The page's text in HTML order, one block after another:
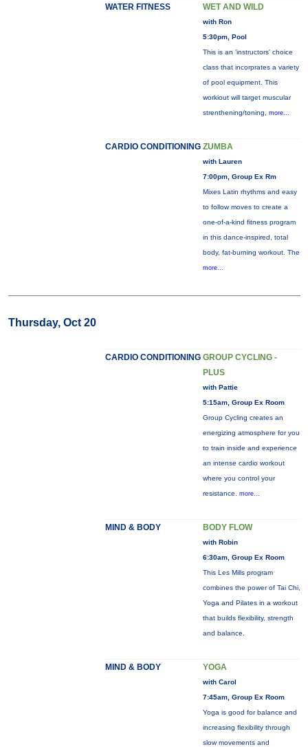
WATER FITNESS WET AND WILD
with Ron
5:30pm, Pool
This is an 'instructors' choice
class that incorprates a variety
of pool equipment. This
workiout will target muscular
strenthening/toning, more...
CARDIO CONDITIONING ZUMBA
with Lauren
7:00pm, Group Ex Rm
Mixes Latin rhythms and easy
to follow moves to create a
one-of-a-kind fitness program
in this dance-inspired, total
body, fat-burning workout. The
more...
Thursday, Oct 20
CARDIO CONDITIONING GROUP CYCLING -
PLUS
with Pattie
5:15am, Group Ex Room
Group Cycling creates an
energizing atmosphere for you
to train inside and experience
an intense cardio workout
where you control your
resistance. more...
MIND & BODY BODY FLOW
with Robin
6:30am, Group Ex Room
This Les Mills program
combines the power of Tai Chi,
Yoga and Pilates in a workout
that builds flexibility, strength
and balance.
MIND & BODY YOGA
with Carol
7:45am, Group Ex Room
Yoga is good for balance and
increasing flexibility through
slow movements and